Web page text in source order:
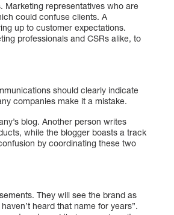
Marketing representatives who are
could confuse clients. A
up to customer expectations.
professionals and CSRs alike, to
should clearly indicate
companies make it a mistake.
blog. Another person writes
while the blogger boasts a track
by coordinating these two
They will see the brand as
heard that name for years”.